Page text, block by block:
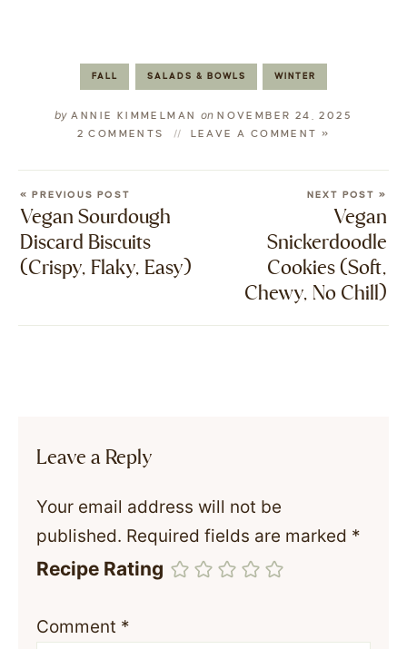
FALL SALADS & BOWLS WINTER
byANNIE KIMMELMAN onNOVEMBER 24, 2025
2 COMMENTS
LEAVE A COMMENT »
« PREVIOUS POST
Vegan Sourdough
Discard Biscuits
(Crispy, Flaky, Easy)
NEXT POST »
Vegan
Snickerdoodle
Cookies (Soft,
Chewy, No Chill)
Leave a Reply
Your email address will not be
published. Required fields are marked *
Recipe Rating
Comment *